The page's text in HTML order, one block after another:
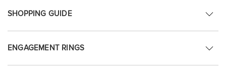
SHOPPING GUIDE
ENGAGEMENT RINGS